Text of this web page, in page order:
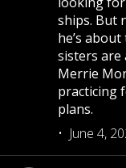
ships. But
he’s
sisters are
Merrie
practicing
plans.
June 4,